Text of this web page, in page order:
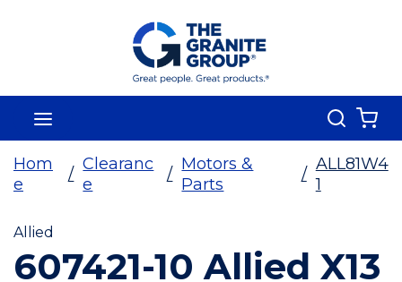
Skip To Main Content
Search
Hom
e
/
Clearanc
e
/
Motors &
Parts
/
ALL81W4
1
Allied
607421-10 Allied X13